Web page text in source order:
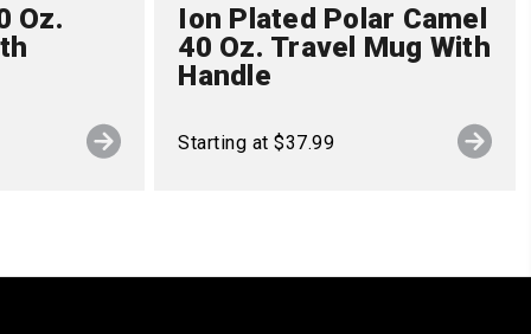
Oz.
Ion Plated Polar Camel
40 Oz. Travel Mug With
Handle
Starting at $37.99